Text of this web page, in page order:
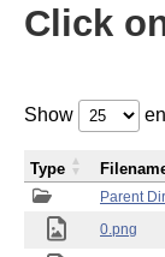
Click
Show
Parent
0.png
Type